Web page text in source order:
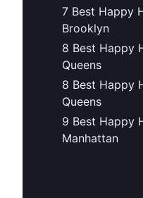
7 Best Happy
Brooklyn
8 Best Happy
Queens
8 Best Happy
Queens
9 Best Happy
Manhattan